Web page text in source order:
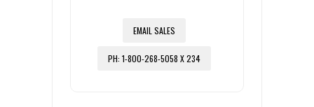
EMAIL SALES
PH: 1-800-268-5058 X 234